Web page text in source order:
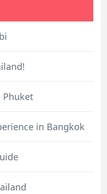
Phuket
in Bangkok